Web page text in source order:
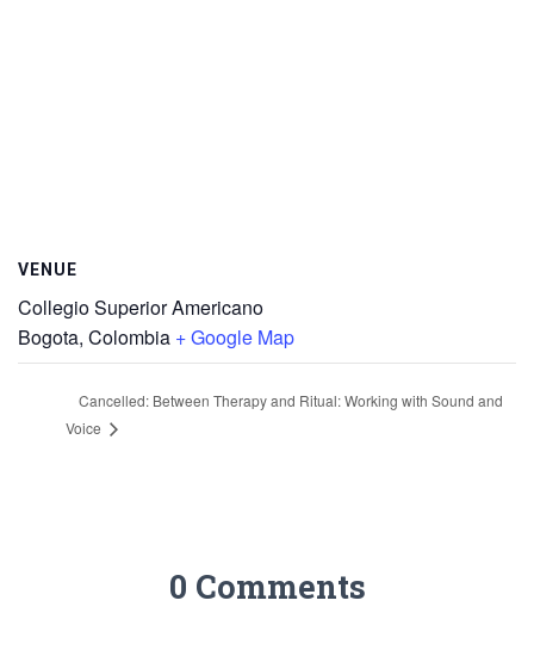
VENUE
Collegio Superior Americano
Bogota, Colombia + Google Map
Cancelled: Between Therapy and Ritual: Working with Sound and
Voice
0 Comments